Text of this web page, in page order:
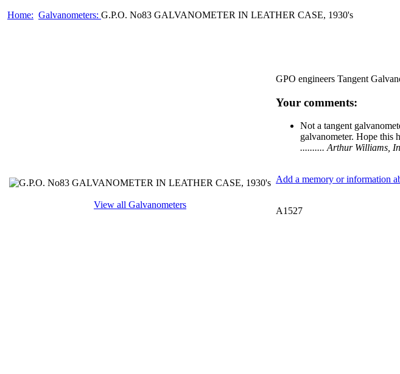
Home: Galvanometers: G.P.O. No83 GALVANOMETER IN LEATHER CASE, 1930's
View all Galvanometers
GPO engineers Tangent
Your comments:
Not a tangent
galvanometer. Hope this
.......... Arthur Williams,
Add a memory or information
A1527